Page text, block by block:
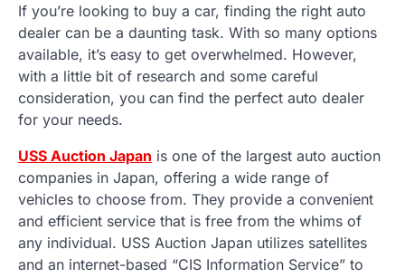
If you’re looking to buy a car, finding the right auto
dealer can be a daunting task. With so many options
available, it’s easy to get overwhelmed. However,
with a little bit of research and some careful
consideration, you can find the perfect auto dealer
for your needs.
USS Auction Japan is one of the largest auto auction
companies in Japan, offering a wide range of
vehicles to choose from. They provide a convenient
and efficient service that is free from the whims of
any individual. USS Auction Japan utilizes satellites
and an internet-based “CIS Information Service” to